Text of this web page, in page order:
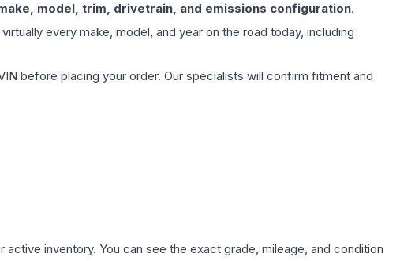
model, trim, drivetrain, and emissions configuration.
every make, model, and year on the road today, including
before placing your order. Our specialists will confirm fitment and
inventory. You can see the exact grade, mileage, and condition